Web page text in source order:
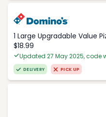
1 Large Upgradable Value
$18.99
Updated 27 May 2025, code
DELIVERY PICK UP